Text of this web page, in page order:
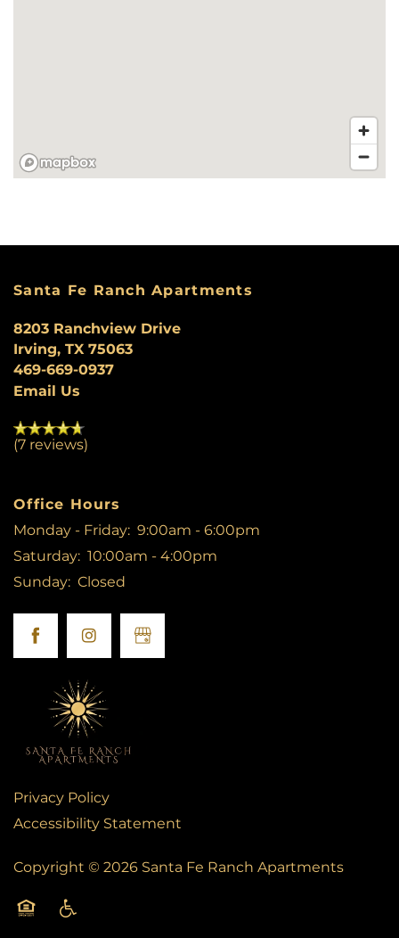
NEIGHBORHOOD
PET FRIENDLY
MAP + DIRECTIONS
CONTACT US
RESIDENTS
FAQS
BLOG
Santa Fe Ranch Apartments
8203 Ranchview Drive
Irving,TX75063
469-669-0937
Email Us
(7 reviews)
Office Hours
Monday - Friday: 9:00am - 6:00pm
Saturday: 10:00am - 4:00pm
Sunday: Closed
Privacy Policy
Accessibility Statement
Copyright ©2026Santa Fe Ranch Apartments